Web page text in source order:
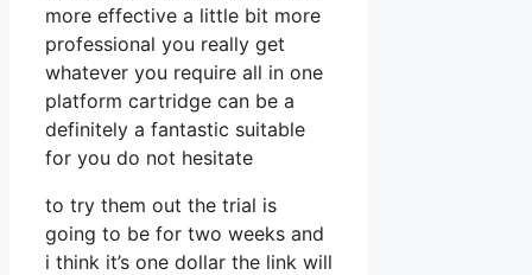
more effective a little bit more
professional you really get
whatever you require all in one
platform cartridge can be a
definitely a fantastic suitable
for you do not hesitate
to try them out the trial is
going to be for two weeks and
i think it’s one dollar the link will